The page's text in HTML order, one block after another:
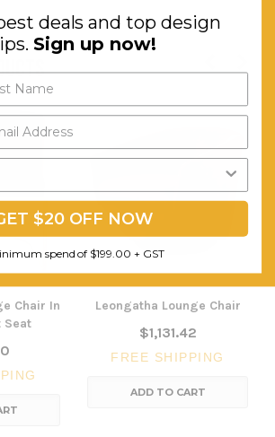
Chair In
Seat
Leongatha Lounge Chair
$1,131.42
FREE SHIPPING
ADD TO CART
deals and top design
Sign up now!
$20 OFF NOW
spend of $199.00 + GST